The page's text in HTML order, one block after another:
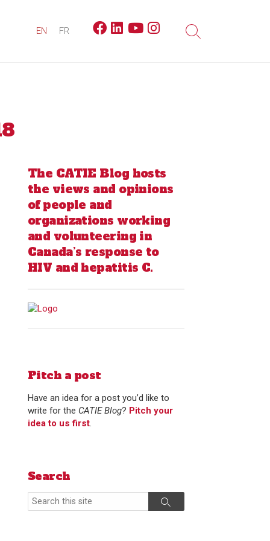
EN FR Facebook
LinkedinYoutubeInstagram
Search
The CATIE Blog hosts
the views and opinions
of people and
organizations working
and volunteering in
Canada’s response to
HIV and hepatitis C.
Pitch a post
Have an idea for a post you’d like to
write for the CATIE Blog? Pitch your
idea to us first.
Search
Search
Search